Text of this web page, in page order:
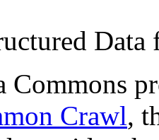
Commons
Crawl,